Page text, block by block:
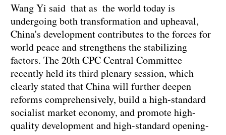
Wang Yi said that as the world today is
undergoing both transformation and upheaval,
China's development contributes to the forces for
world peace and strengthens the stabilizing
factors. The 20th CPC Central Committee
recently held its third plenary session, which
clearly stated that China will further deepen
reforms comprehensively, build a high-standard
socialist market economy, and promote high-
quality development and high-standard opening-